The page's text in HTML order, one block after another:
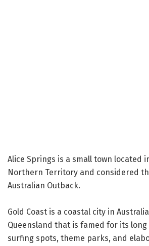
Alice Springs is a small town located
Northern Territory and considered
Australian Outback.
Gold Coast is a coastal city in
Queensland that is famed for its long
surfing spots, theme parks, and